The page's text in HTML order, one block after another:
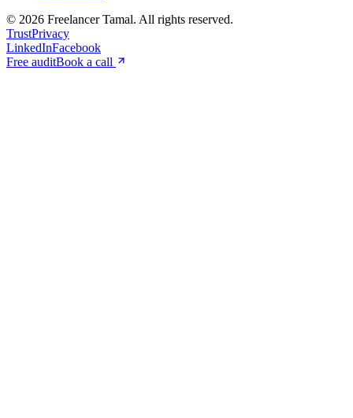
© 2026 Freelancer Tamal. All rights reserved.
TrustPrivacy
LinkedInFacebook
Free auditBook a call